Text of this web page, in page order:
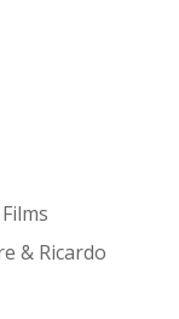
& Ricardo